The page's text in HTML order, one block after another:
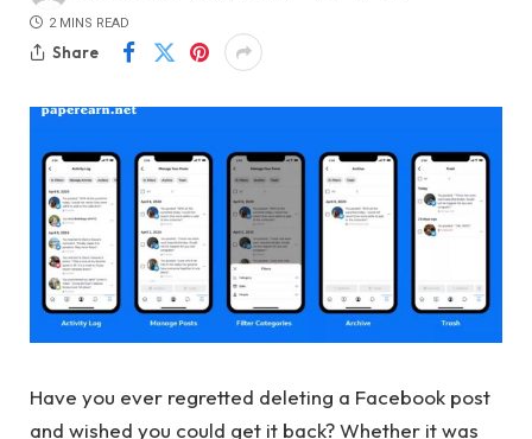
2 MINS READ
Share
Have you ever regretted deleting a Facebook post
and wished you could get it back? Whether it was